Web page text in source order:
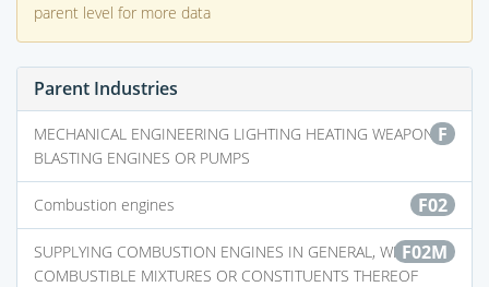
parent level for more data
Parent Industries
F
MECHANICAL ENGINEERING LIGHTING HEATING WEAPONS
BLASTING ENGINES OR PUMPS
F02
Combustion engines
F02M
SUPPLYING COMBUSTION ENGINES IN GENERAL, WITH
COMBUSTIBLE MIXTURES OR CONSTITUENTS THEREOF